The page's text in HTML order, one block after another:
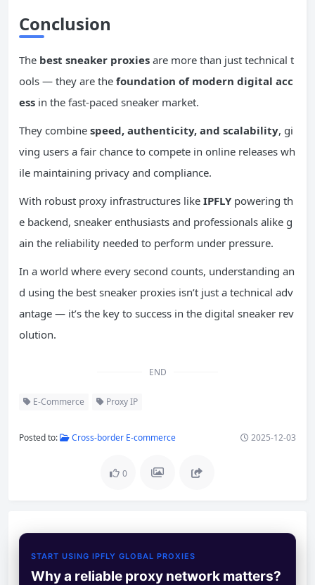
Conclusion
The best sneaker proxies are more than just technical t
ools — they are the foundation of modern digital acc
ess in the fast-paced sneaker market.
They combine speed, authenticity, and scalability, gi
ving users a fair chance to compete in online releases wh
ile maintaining privacy and compliance.
With robust proxy infrastructures like IPFLY powering th
e backend, sneaker enthusiasts and professionals alike g
ain the reliability needed to perform under pressure.
In a world where every second counts, understanding an
d using the best sneaker proxies isn’t just a technical adv
antage — it’s the key to success in the digital sneaker rev
olution.
END
E-Commerce Proxy IP
Posted to: Cross-border E-commerce 2025-12-03
0
START USING IPFLY GLOBAL PROXIES
Why a reliable proxy network matters?